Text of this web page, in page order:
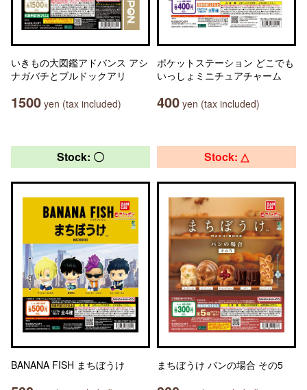
いきもの大図鑑アドバンス アシ
ナガバチとブルドックアリ
1500 yen (tax included)
ポケットステーション どこでも
いっしょミニチュアチャーム
400 yen (tax included)
Stock: 〇
BANANA FISH まちぼうけ
Stock: △
まちぼうけ パンの場合 その5